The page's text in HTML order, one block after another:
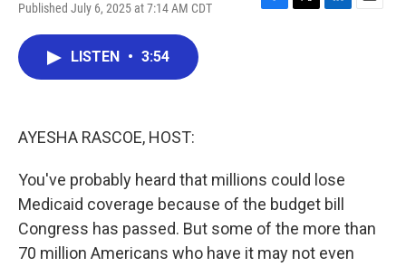
Published July 6, 2025 at 7:14 AM CDT
F
T
L
E
LISTEN • 3:54
AYESHA RASCOE, HOST:
You've probably heard that millions could lose
Medicaid coverage because of the budget bill
Congress has passed. But some of the more than
70 million Americans who have it may not even